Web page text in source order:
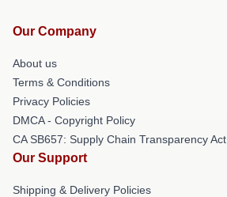
Our Company
About us
Terms & Conditions
Privacy Policies
DMCA - Copyright Policy
CA SB657: Supply Chain Transparency Act
Our Support
Shipping & Delivery Policies